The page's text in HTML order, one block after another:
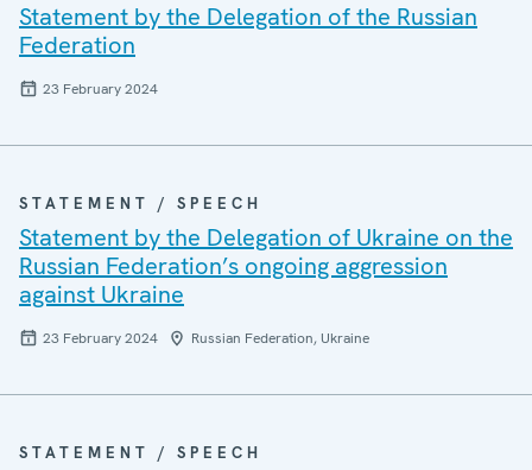
Statement by the Delegation of the Russian
Federation
23 February 2024
STATEMENT / SPEECH
Statement by the Delegation of Ukraine on the
Russian Federation’s ongoing aggression
against Ukraine
23 February 2024 Russian Federation, Ukraine
STATEMENT / SPEECH